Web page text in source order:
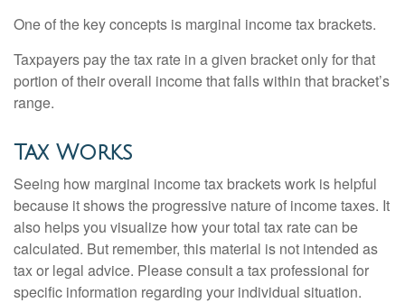
One of the key concepts is marginal income tax brackets.
Taxpayers pay the tax rate in a given bracket only for that
portion of their overall income that falls within that bracket’s
range.
Tax Works
Seeing how marginal income tax brackets work is helpful
because it shows the progressive nature of income taxes. It
also helps you visualize how your total tax rate can be
calculated. But remember, this material is not intended as
tax or legal advice. Please consult a tax professional for
specific information regarding your individual situation.